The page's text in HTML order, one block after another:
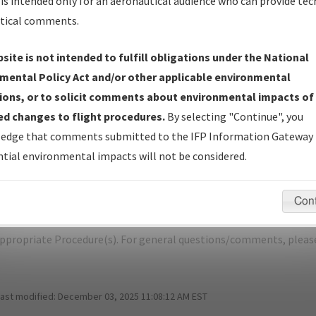
ELMIRA/CORNING/ELMIRA/CORNING
Name: AB1C1C047C3A4A18A9CED4ABC3D29C40-ELM-NDBR
Size
CORNING_RG10_ELM.pdf
527,519
bytes
questions/comments about airports and/or procedures,
Procedure(s). For general questions/comments,
modified: December 03, 2025 11:08:12 AM EST
comments.
is not intended to fulfill obligations under the National
Policy Act and/or other applicable environmental
or to solicit comments about environmental impacts of
changes to flight procedures. By selecting "Continue", you
that comments submitted to the IFP Information Gateway
environmental impacts will not be considered.